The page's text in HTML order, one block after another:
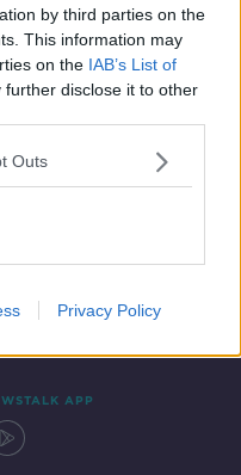
by third parties on the
This information may
on the IAB’s List of
further disclose it to other
Outs
Privacy Policy
APP